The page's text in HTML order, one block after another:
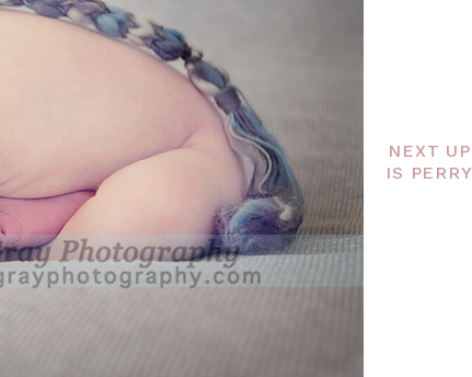
NEXT UP
IS PERRY